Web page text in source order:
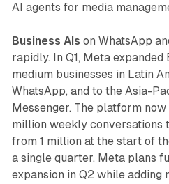
AI agents for media
Business AIs on WhatsApp
rapidly. In Q1, Meta
medium businesses in Latin
WhatsApp, and to the Asia-
Messenger. The platform
million weekly conversations
from 1 million at the start of
a single quarter. Meta plans
expansion in Q2 while adding